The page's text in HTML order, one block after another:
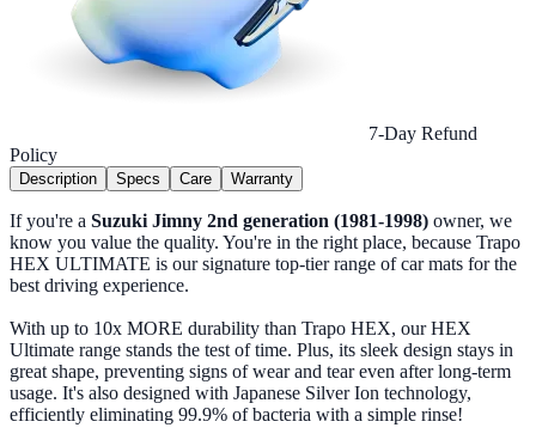
7-Day Refund
Policy
Description Specs Care Warranty
If you're a Suzuki Jimny 2nd generation (1981-1998) owner, we
know you value the quality. You're in the right place, because Trapo
HEX ULTIMATE is our signature top-tier range of car mats for the
best driving experience.
With up to 10x MORE durability than Trapo HEX, our HEX
Ultimate range stands the test of time. Plus, its sleek design stays in
great shape, preventing signs of wear and tear even after long-term
usage. It's also designed with Japanese Silver Ion technology,
efficiently eliminating 99.9% of bacteria with a simple rinse!